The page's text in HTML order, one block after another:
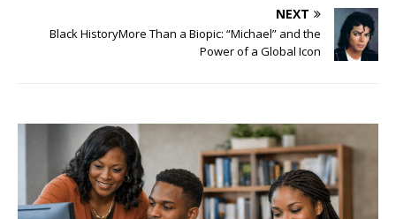
NEXT
Black HistoryMore Than a Biopic: “Michael” and the
Power of a Global Icon